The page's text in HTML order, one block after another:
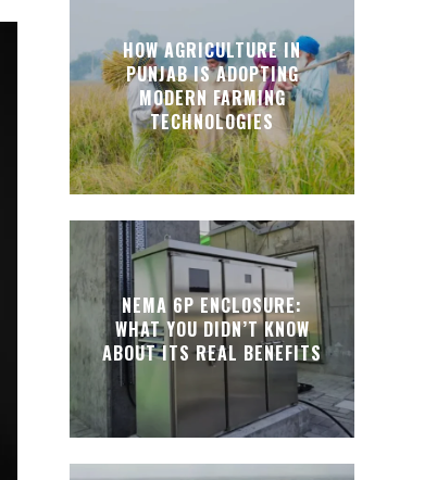
HOW AGRICULTURE IN
PUNJAB IS ADOPTING
MODERN FARMING
TECHNOLOGIES
NEMA 6P ENCLOSURE:
WHAT YOU DIDN’T KNOW
ABOUT ITS REAL BENEFITS